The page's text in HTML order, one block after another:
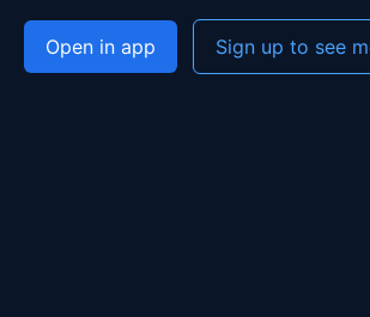
Open in app Sign up to see